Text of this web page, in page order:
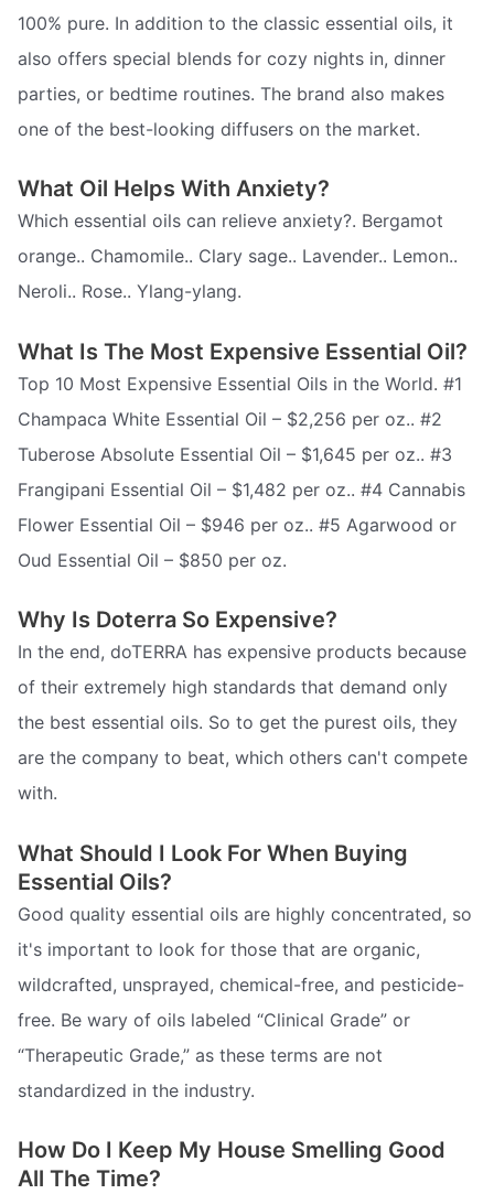
100% pure. In addition to the classic essential oils, it
also offers special blends for cozy nights in, dinner
parties, or bedtime routines. The brand also makes
one of the best-looking diffusers on the market.
What Oil Helps With Anxiety?
Which essential oils can relieve anxiety?. Bergamot
orange.. Chamomile.. Clary sage.. Lavender.. Lemon..
Neroli.. Rose.. Ylang-ylang.
What Is The Most Expensive Essential Oil?
Top 10 Most Expensive Essential Oils in the World. #1
Champaca White Essential Oil – $2,256 per oz.. #2
Tuberose Absolute Essential Oil – $1,645 per oz.. #3
Frangipani Essential Oil – $1,482 per oz.. #4 Cannabis
Flower Essential Oil – $946 per oz.. #5 Agarwood or
Oud Essential Oil – $850 per oz.
Why Is Doterra So Expensive?
In the end, doTERRA has expensive products because
of their extremely high standards that demand only
the best essential oils. So to get the purest oils, they
are the company to beat, which others can't compete
with.
What Should I Look For When Buying
Essential Oils?
Good quality essential oils are highly concentrated, so
it's important to look for those that are organic,
wildcrafted, unsprayed, chemical-free, and pesticide-
free. Be wary of oils labeled “Clinical Grade” or
“Therapeutic Grade,” as these terms are not
standardized in the industry.
How Do I Keep My House Smelling Good
All The Time?